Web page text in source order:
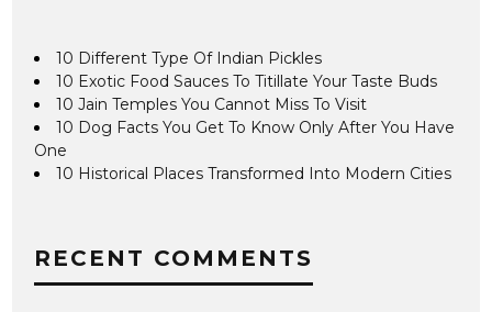
10 Different Type Of Indian Pickles
10 Exotic Food Sauces To Titillate Your Taste Buds
10 Jain Temples You Cannot Miss To Visit
10 Dog Facts You Get To Know Only After You Have
One
10 Historical Places Transformed Into Modern Cities
RECENT COMMENTS